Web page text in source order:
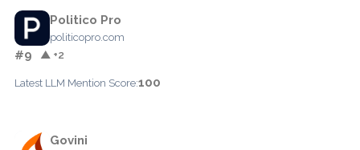
Politico Pro
politicopro.com
#9 ▲ +2
Latest LLM Mention Score:100
Govini